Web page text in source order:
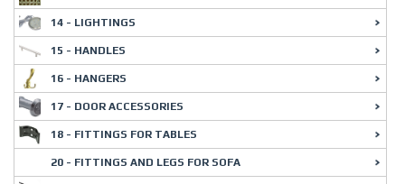
14 - LIGHTINGS
15 - HANDLES
16 - HANGERS
17 - DOOR ACCESSORIES
18 - FITTINGS FOR TABLES
20 - FITTINGS AND LEGS FOR SOFA